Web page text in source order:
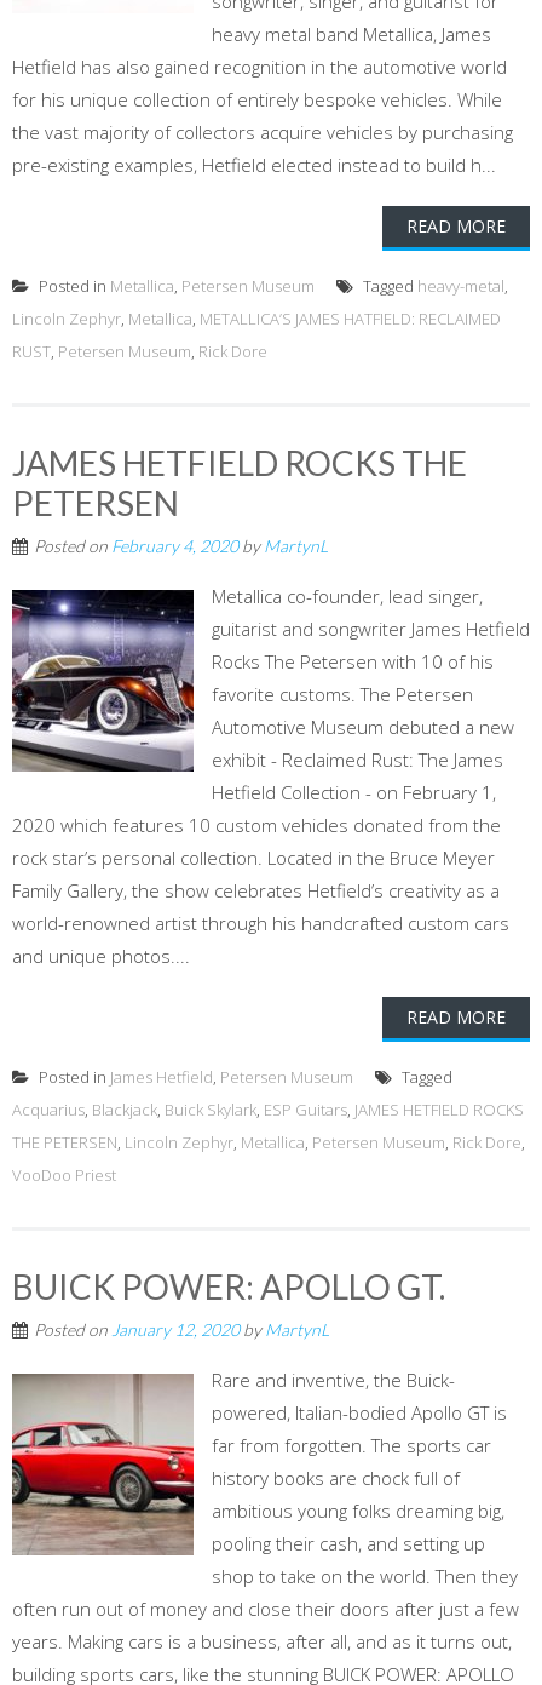
heavy metal band Metallica, James
Hetfield has also gained recognition in the automotive world
for his unique collection of entirely bespoke vehicles. While
the vast majority of collectors acquire vehicles by purchasing
pre-existing examples, Hetfield elected instead to build h...
READ MORE
Posted in Metallica, Petersen Museum Tagged heavy-metal,
Lincoln Zephyr, Metallica, METALLICA’S JAMES HATFIELD: RECLAIMED
RUST, Petersen Museum, Rick Dore
JAMES HETFIELD ROCKS THE
PETERSEN
Posted on February 4, 2020byMartynL
Metallica co-founder, lead singer,
guitarist and songwriter James Hetfield
Rocks The Petersen with 10 of his
favorite customs. The Petersen
Automotive Museum debuted a new
exhibit - Reclaimed Rust: The James
Hetfield Collection - on February 1,
2020 which features 10 custom vehicles donated from the
rock star’s personal collection. Located in the Bruce Meyer
Family Gallery, the show celebrates Hetfield’s creativity as a
world-renowned artist through his handcrafted custom cars
and unique photos....
READ MORE
Posted in James Hetfield, Petersen Museum
Tagged
Acquarius, Blackjack, Buick Skylark, ESP Guitars, JAMES HETFIELD ROCKS
THE PETERSEN, Lincoln Zephyr, Metallica, Petersen Museum, Rick Dore,
VooDoo Priest
BUICK POWER: APOLLO GT.
Posted on January 12, 2020byMartynL
Rare and inventive, the Buick-
powered, Italian-bodied Apollo GT is
far from forgotten. The sports car
history books are chock full of
ambitious young folks dreaming big,
pooling their cash, and setting up
shop to take on the world. Then they
often run out of money and close their doors after just a few
years. Making cars is a business, after all, and as it turns out,
building sports cars, like the stunning BUICK POWER: APOLLO